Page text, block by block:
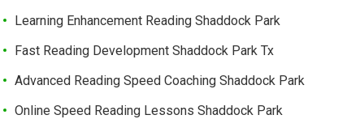
Learning Enhancement Reading Shaddock Park
Fast Reading Development Shaddock Park Tx
Advanced Reading Speed Coaching Shaddock Park
Online Speed Reading Lessons Shaddock Park